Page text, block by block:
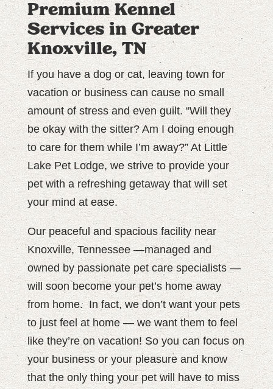
Premium Kennel
Services in Greater
Knoxville, TN
If you have a dog or cat, leaving town for
vacation or business can cause no small
amount of stress and even guilt. “Will they
be okay with the sitter? Am I doing enough
to care for them while I’m away?” At Little
Lake Pet Lodge, we strive to provide your
pet with a refreshing getaway that will set
your mind at ease.
Our peaceful and spacious facility near
Knoxville, Tennessee —managed and
owned by passionate pet care specialists —
will soon become your pet’s home away
from home. In fact, we don’t want your pets
to just feel at home — we want them to feel
like they’re on vacation! So you can focus on
your business or your pleasure and know
that the only thing your pet will have to miss